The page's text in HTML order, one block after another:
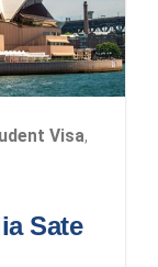
Visa,
Sate